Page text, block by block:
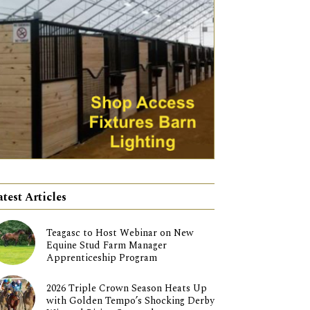
Articles
Teagasc to Host Webinar on New
Equine Stud Farm Manager
Apprenticeship Program
2026 Triple Crown Season Heats Up
with Golden Tempo’s Shocking Derby